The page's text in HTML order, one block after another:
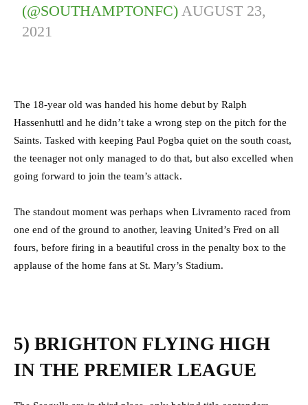
(@SOUTHAMPTONFC)AUGUST 23,
2021
The 18-year old was handed his home debut by Ralph
Hassenhuttl and he didn’t take a wrong step on the pitch for the
Saints. Tasked with keeping Paul Pogba quiet on the south coast,
the teenager not only managed to do that, but also excelled when
going forward to join the team’s attack.
The standout moment was perhaps when Livramento raced from
one end of the ground to another, leaving United’s Fred on all
fours, before firing in a beautiful cross in the penalty box to the
applause of the home fans at St. Mary’s Stadium.
5) BRIGHTON FLYING HIGH
IN THE PREMIER LEAGUE